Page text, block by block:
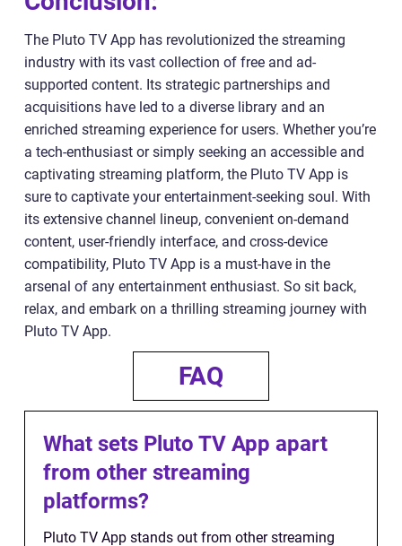
The Pluto TV App has revolutionized the streaming
industry with its vast collection of free and ad-
supported content. Its strategic partnerships and
acquisitions have led to a diverse library and an
enriched streaming experience for users. Whether you’re
a tech-enthusiast or simply seeking an accessible and
captivating streaming platform, the Pluto TV App is
sure to captivate your entertainment-seeking soul. With
its extensive channel lineup, convenient on-demand
content, user-friendly interface, and cross-device
compatibility, Pluto TV App is a must-have in the
arsenal of any entertainment enthusiast. So sit back,
relax, and embark on a thrilling streaming journey with
Pluto TV App.
FAQ
What sets Pluto TV App apart
from other streaming
platforms?
Pluto TV App stands out from other streaming